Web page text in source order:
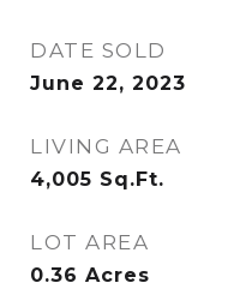
DATE SOLD
June 22, 2023
LIVING AREA
4,005 Sq.Ft.
LOT AREA
0.36 Acres